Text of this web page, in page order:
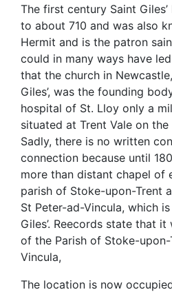
The first century Saint
to about 710 and was also
Hermit and is the patron
could in many ways have
that the church in
Giles’, was the founding
hospital of St. Lloy only a
situated at Trent Vale on
Sadly, there is no written
connection because until
more than distant chapel of
parish of Stoke-upon-Trent
St Peter-ad-Vincula, which
Giles’. Reecords state that
of the Parish of Stoke-upon-
Vincula,
The location is now